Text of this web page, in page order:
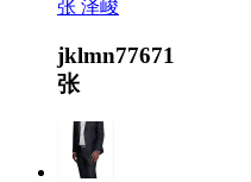
张 泽峻
jklmn77671
张